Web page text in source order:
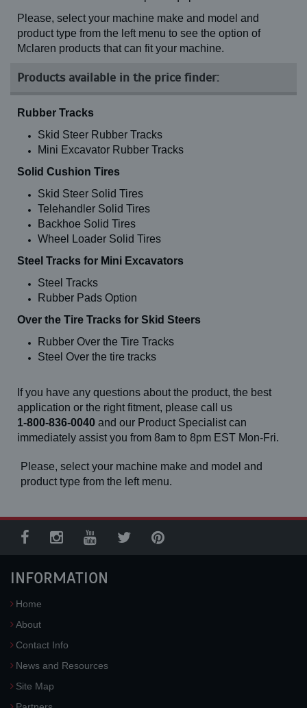
Please, select your machine make and model and
product type from the left menu to see the option of
Mclaren products that can fit your machine.
Products available in the price finder:
Rubber Tracks
Skid Steer Rubber Tracks
Mini Excavator Rubber Tracks
Solid Cushion Tires
Skid Steer Solid Tires
Telehandler Solid Tires
Backhoe Solid Tires
Wheel Loader Solid Tires
Steel Tracks for Mini Excavators
Steel Tracks
Rubber Pads Option
Over the Tire Tracks for Skid Steers
Rubber Over the Tire Tracks
Steel Over the tire tracks
If you have any questions about the product, the best
application or the right fitment, please call us
1-800-836-0040 and our Product Specialist can
immediately assist you from 8am to 8pm EST Mon-Fri.
Please, select your machine make and model and
product type from the left menu.
INFORMATION
Home
About
Contact Info
News and Resources
Site Map